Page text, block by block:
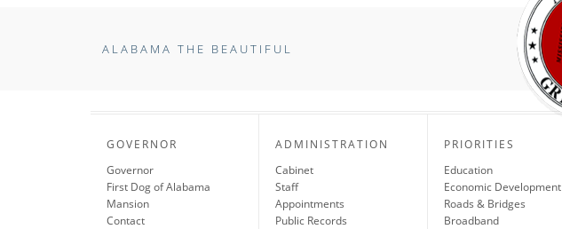
ALABAMA THE BEAUTIFUL
GOVERNOR
Governor
First Dog of Alabama
Mansion
Contact
ADMINISTRATION
Cabinet
Staff
Appointments
Public Records
PRIORITIES
Education
Economic Development
Roads & Bridges
Broadband